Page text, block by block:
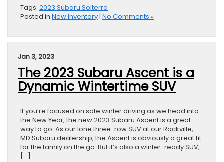
Tags: 2023 Subaru Solterra
Posted in New Inventory| No Comments »
Jan 3, 2023
The 2023 Subaru Ascent is a
Dynamic Wintertime SUV
If you’re focused on safe winter driving as we head into
the New Year, the new 2023 Subaru Ascent is a great
way to go. As our lone three-row SUV at our Rockville,
MD Subaru dealership, the Ascent is obviously a great fit
for the family on the go. But it’s also a winter-ready SUV,
[…]